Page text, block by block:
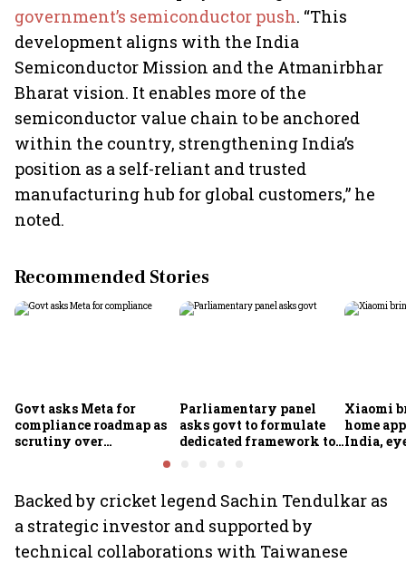
government’s semiconductor push. “This
development aligns with the India
Semiconductor Mission and the Atmanirbhar
Bharat vision. It enables more of the
semiconductor value chain to be anchored
within the country, strengthening India’s
position as a self-reliant and trusted
manufacturing hub for global customers,” he
noted.
Recommended Stories
Govt asks Meta for
compliance roadmap as
scrutiny over
Parliamentary panel
asks govt to formulate
dedicated framework to
Xiaomi
home
India,
Backed by cricket legend Sachin Tendulkar as
a strategic investor and supported by
technical collaborations with Taiwanese